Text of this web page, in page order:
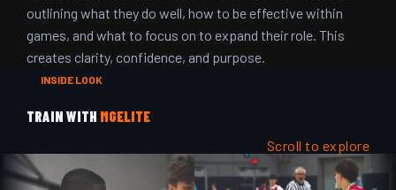
outlining what they do well, how to be effective within
games, and what to focus on to expand their role. This
creates clarity, confidence, and purpose.
INSIDE LOOK
TRAIN WITH MGELITE
Scroll to explore